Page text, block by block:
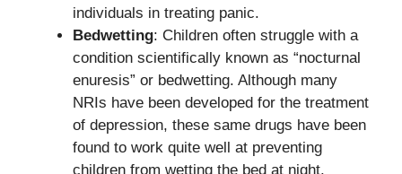
individuals in treating panic.
Bedwetting: Children often struggle with a
condition scientifically known as “nocturnal
enuresis” or bedwetting. Although many
NRIs have been developed for the treatment
of depression, these same drugs have been
found to work quite well at preventing
children from wetting the bed at night.